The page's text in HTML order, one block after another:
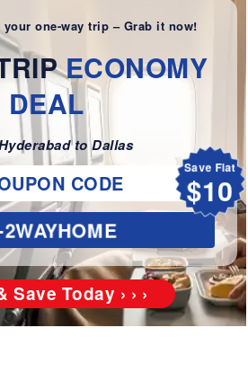
one-way trip – Grab it now!
ECONOMY
DEAL
to Dallas
Save Flat
$10
CODE
Save Today › › ›